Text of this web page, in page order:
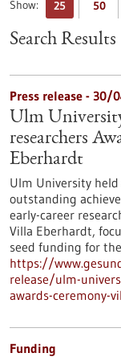
Show: 25 50
Search Results
Press release - 30/
Ulm
researchers
Eberhardt
Ulm University
outstanding
early-career
Villa Eberhardt,
seed funding for
https://
release/ulm-
awards-ceremony-
Funding